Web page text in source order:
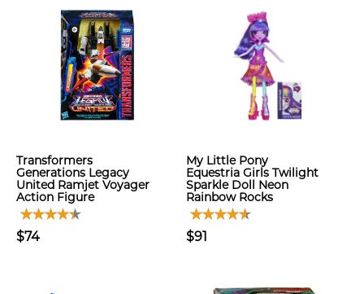
Transformers
Generations Legacy
United Ramjet Voyager
Action Figure
$74
My Little Pony
Equestria Girls Twilight
Sparkle Doll Neon
Rainbow Rocks
$91